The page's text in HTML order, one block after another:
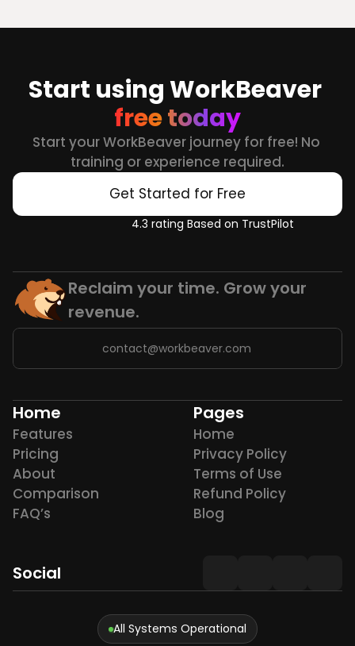
Start using WorkBeaver
free today
Start your WorkBeaver journey for free! No
training or experience required.
Get Started for Free
4.3 rating Based on TrustPilot
Reclaim your time. Grow your
revenue.
contact@workbeaver.com
Home
Features
Pricing
About
Comparison
FAQ’s
Pages
Home
Privacy Policy
Terms of Use
Refund Policy
Blog
Social
All Systems Operational